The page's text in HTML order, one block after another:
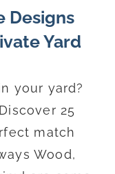
Designs
Yard
your yard?
25
match
Wood,